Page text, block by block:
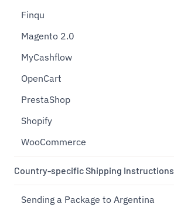
Finqu
Magento 2.0
MyCashflow
OpenCart
PrestaShop
Shopify
WooCommerce
Country-specific Shipping Instructions
Sending a Package to Argentina